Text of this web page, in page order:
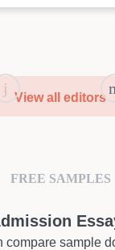
View all editors
FREE SAMPLES
compare sample